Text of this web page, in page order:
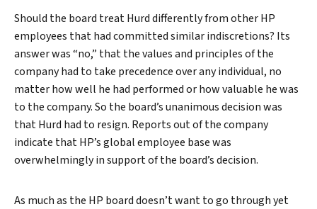
Should the board treat Hurd differently from other HP
employees that had committed similar indiscretions? Its
answer was “no,” that the values and principles of the
company had to take precedence over any individual, no
matter how well he had performed or how valuable he was
to the company. So the board’s unanimous decision was
that Hurd had to resign. Reports out of the company
indicate that HP’s global employee base was
overwhelmingly in support of the board’s decision.
As much as the HP board doesn’t want to go through yet